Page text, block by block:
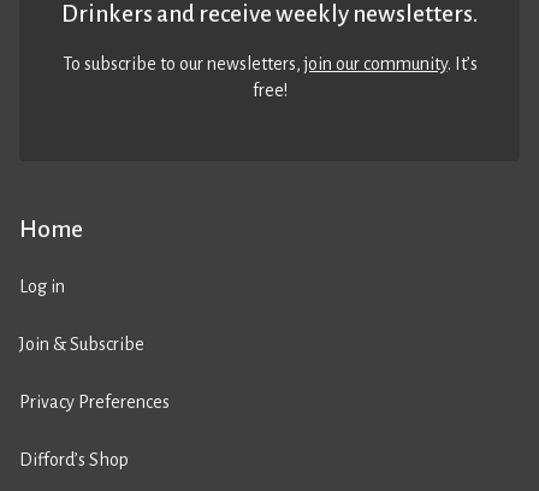
Home
Log in
Join & Subscribe
Privacy Preferences
Difford’s Shop
Drinkers and receive weekly newsletters.
To subscribe to our newsletters,join our community. It’s
free!